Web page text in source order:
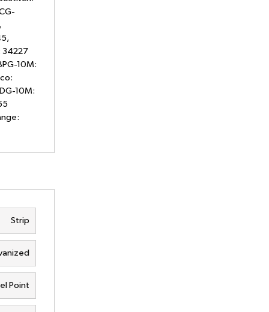
34227
10M:
10M:
Strip
Point